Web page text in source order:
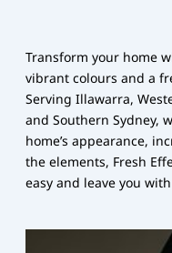
Transform your home
vibrant colours and a
Serving Illawarra,
and Southern Sydney,
home’s appearance,
the elements, Fresh
easy and leave you